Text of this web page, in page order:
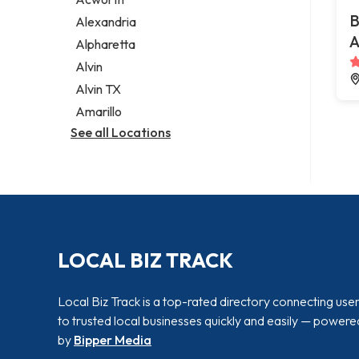
Legal services
Notary public
Personal injury attorney
Alexandria
Alpharetta
Alvin
Alvin TX
Amarillo
See all Locations
LOCAL BIZ TRACK
Local Biz Track is a top-rated directory connecting
to trusted local businesses quickly and easily —
by Bipper Media